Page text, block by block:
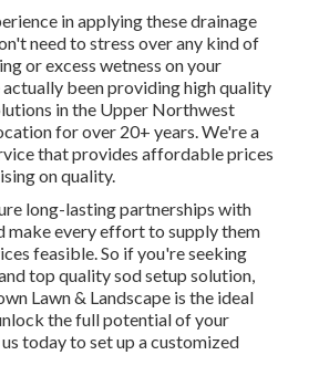
in applying these drainage
need to stress over any kind of
or excess wetness on your
been providing high quality
in the Upper Northwest
for over 20+ years. We're a
that provides affordable prices
on quality.
long-lasting partnerships with
make every effort to supply them
feasible. So if you're seeking
top quality sod setup solution,
Lawn & Landscape is the ideal
the full potential of your
today to set up a customized